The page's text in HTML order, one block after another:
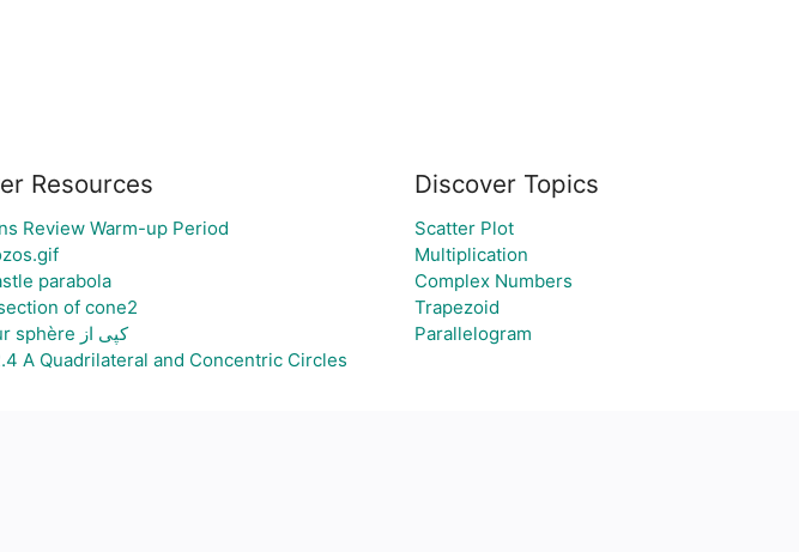
Resources
Review Warm-up Period
parabola
of cone2
dessin sur sphère کپی از
A Quadrilateral and Concentric Circles
Discover Topics
Scatter Plot
Multiplication
Complex Numbers
Trapezoid
Parallelogram